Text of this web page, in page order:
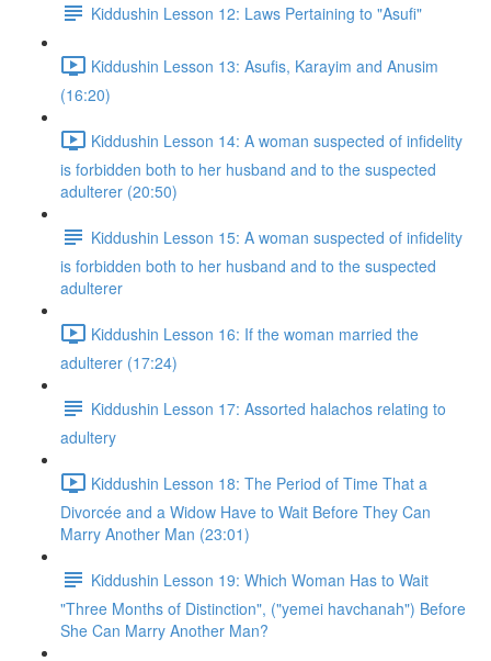
Kiddushin Lesson 12: Laws Pertaining to "Asufi"
Kiddushin Lesson 13: Asufis, Karayim and Anusim
(16:20)
Kiddushin Lesson 14: A woman suspected of infidelity
is forbidden both to her husband and to the suspected
adulterer (20:50)
Kiddushin Lesson 15: A woman suspected of infidelity
is forbidden both to her husband and to the suspected
adulterer
Kiddushin Lesson 16: If the woman married the
adulterer (17:24)
Kiddushin Lesson 17: Assorted halachos relating to
adultery
Kiddushin Lesson 18: The Period of Time That a
Divorcée and a Widow Have to Wait Before They Can
Marry Another Man (23:01)
Kiddushin Lesson 19: Which Woman Has to Wait
"Three Months of Distinction", ("yemei havchanah") Before
She Can Marry Another Man?